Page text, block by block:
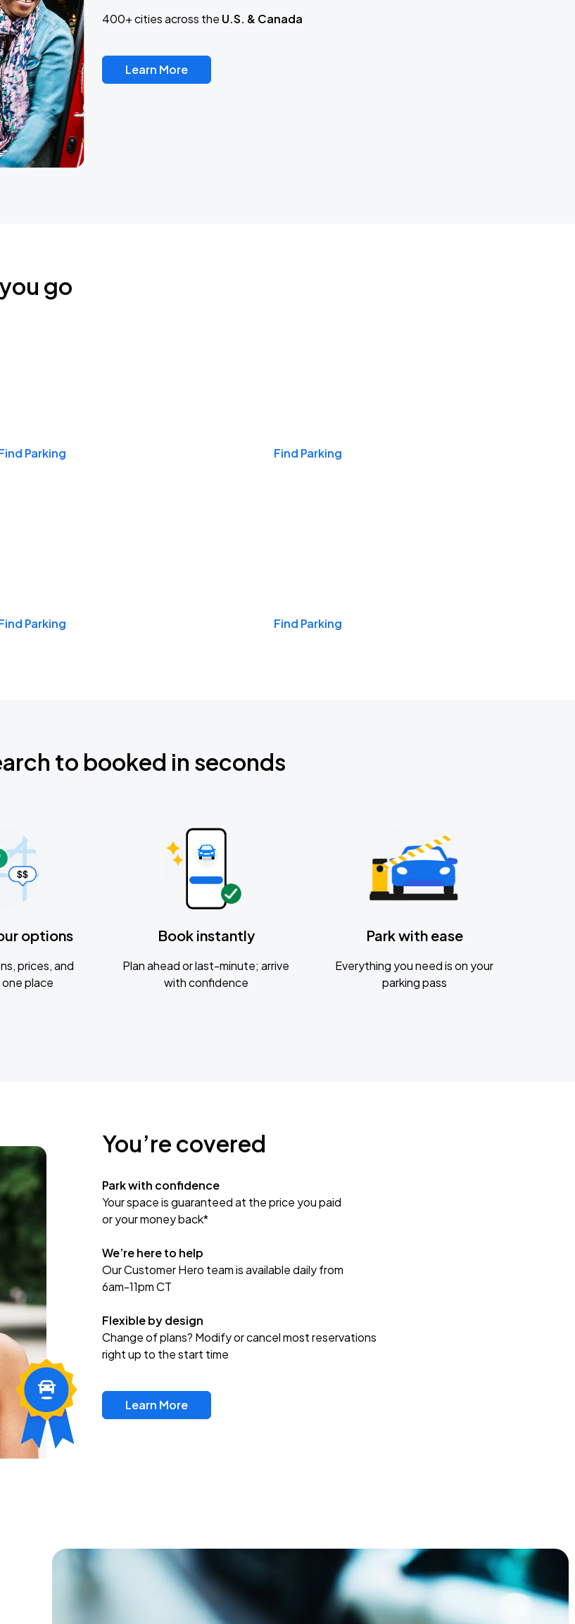
400+ cities across the U.S. & Canada
Learn More
go
Parking Find Parking
Parking Find Parking
to booked in seconds
options
prices, and
one place
Book instantly
Plan ahead or last-minute; arrive
with confidence
Park with ease
Everything you need is on your
parking pass
You’re covered
Park with confidence
Your space is guaranteed at the price you paid
or your money back*
We’re here to help
Our Customer Hero team is available daily from
6am-11pm CT
Flexible by design
Change of plans? Modify or cancel most reservations
right up to the start time
Learn More